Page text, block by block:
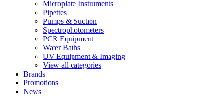
Microplate Instruments
Pipettes
Pumps & Suction
Spectrophotometers
PCR Equipment
Water Baths
UV Equipment & Imaging
View all categories
Brands
Promotions
News